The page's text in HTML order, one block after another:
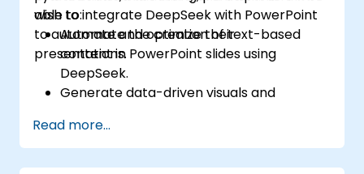
wish to integrate DeepSeek with PowerPoint
to automate and optimize their
presentations.
able to:
Automate the creation of text-based
content in PowerPoint slides using
DeepSeek.
Generate data-driven visuals and
models.
Use AI to summarize long reports and
turn them into presentation-ready slides.
Read more...